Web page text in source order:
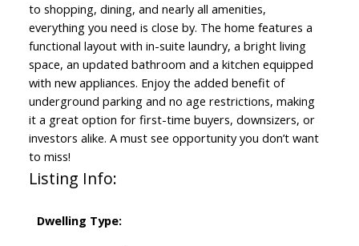
to shopping, dining, and nearly all amenities,
everything you need is close by. The home features a
functional layout with in-suite laundry, a bright living
space, an updated bathroom and a kitchen equipped
with new appliances. Enjoy the added benefit of
underground parking and no age restrictions, making
it a great option for first-time buyers, downsizers, or
investors alike. A must see opportunity you don’t want
to miss!
Listing Info:
Dwelling Type: